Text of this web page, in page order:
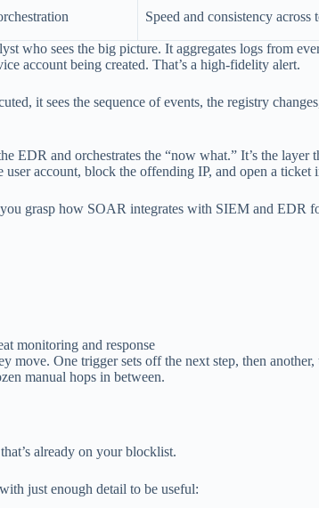
Speed and consistency across
who sees the big picture. It aggregates logs from
account being created. That’s a high-fidelity alert.
it sees the sequence of events, the registry
and orchestrates the “now what.” It’s the
account, block the offending IP, and open a ticket
grasp how SOAR integrates with SIEM and EDR
One trigger sets off the next step, then
manual hops in between.
already on your blocklist.
just enough detail to be useful: